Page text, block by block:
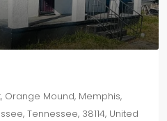
Memphis, Shelby
38112, United States